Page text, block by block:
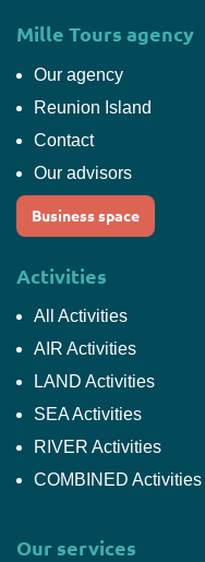
Mille Tours agency
Our agency
Reunion Island
Contact
Our advisors
Business space
Activities
All Activities
AIR Activities
LAND Activities
SEA Activities
RIVER Activities
COMBINED Activities
Our services